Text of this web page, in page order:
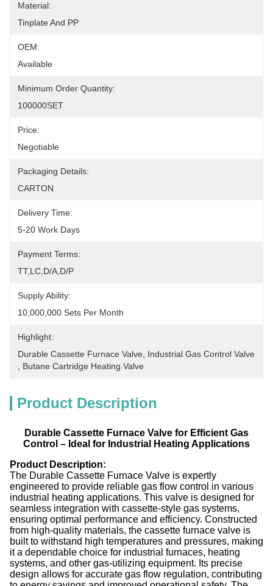
Material:
Tinplate And PP
OEM:
Available
Minimum Order Quantity:
100000SET
Price:
Negotiable
Packaging Details:
CARTON
Delivery Time:
5-20 Work Days
Payment Terms:
TT,LC,D/A,D/P
Supply Ability:
10,000,000 Sets Per Month
Highlight:
Durable Cassette Furnace Valve Industrial Gas Control Valve
Butane Cartridge Heating Valve
Product Description
Durable Cassette Furnace Valve for Efficient Gas
Control – Ideal for Industrial Heating Applications
Product Description:
The Durable Cassette Furnace Valve is expertly
engineered to provide reliable gas flow control in various
industrial heating applications. This valve is designed for
seamless integration with cassette-style gas systems,
ensuring optimal performance and efficiency. Constructed
from high-quality materials, the cassette furnace valve is
built to withstand high temperatures and pressures, making
it a dependable choice for industrial furnaces, heating
systems, and other gas-utilizing equipment. Its precise
design allows for accurate gas flow regulation, contributing